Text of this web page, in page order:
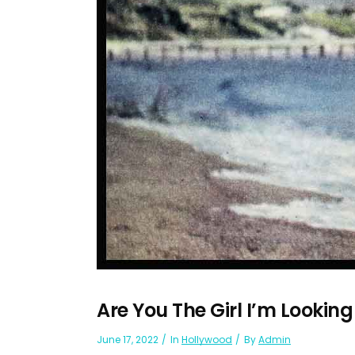
Are You The Girl I’m
June 17, 2022 In Hollywood ByAdmin